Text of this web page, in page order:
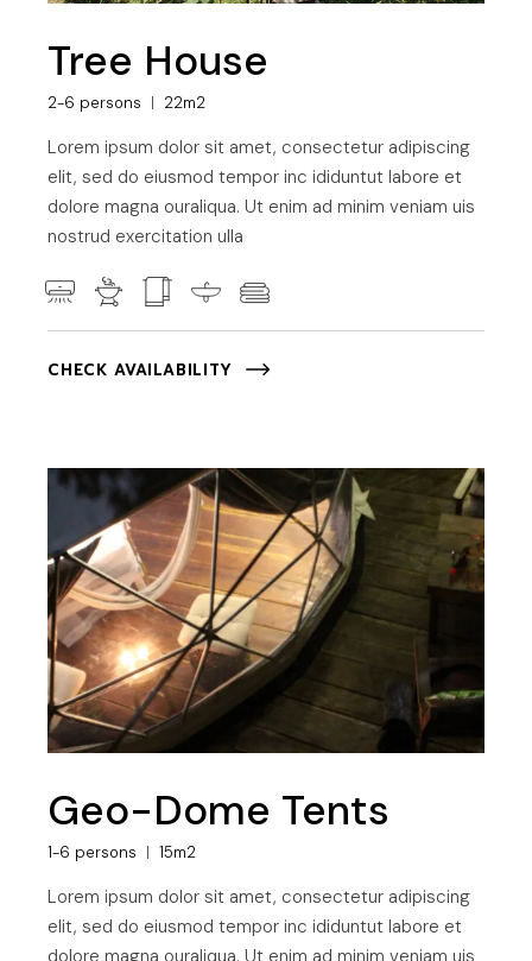
Tree House
2-6 persons 22m2
Lorem ipsum dolor sit amet, consectetur adipiscing
elit, sed do eiusmod tempor inc ididuntut labore et
dolore magna ouraliqua. Ut enim ad minim veniam uis
nostrud exercitation ulla
CHECK AVAILABILITY
Geo-Dome Tents
1-6 persons 15m2
Lorem ipsum dolor sit amet, consectetur adipiscing
elit, sed do eiusmod tempor inc ididuntut labore et
dolore magna ouraliqua. Ut enim ad minim veniam uis